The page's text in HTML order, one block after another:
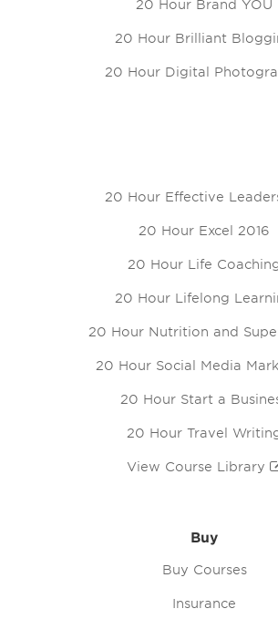
20 Hour Brand YOU
20 Hour Brilliant
20 Hour Digital
20 Hour Effective
20 Hour Excel 2016
20 Hour Life
20 Hour Lifelong
20 Hour Nutrition and
20 Hour Social Media
20 Hour Start a
20 Hour Travel
View Course Library
Buy
Buy Courses
Insurance